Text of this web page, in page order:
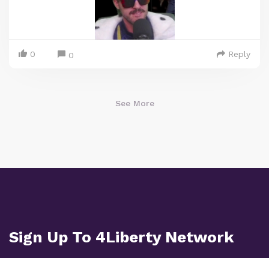
0 0 Reply
See More
Sign Up To 4Liberty Network